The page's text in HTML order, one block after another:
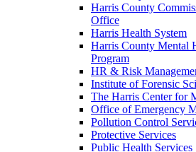
Harris County
Office
Harris Health System
Harris County Mental
Program
HR & Risk
Institute of Forensic
The Harris Center for
Office of Emergency
Pollution Control
Protective Services
Public Health Services